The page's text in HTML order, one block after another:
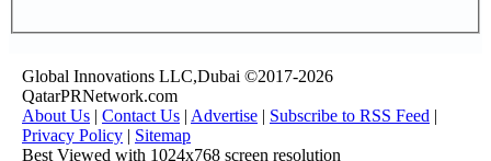
Global Innovations LLC,Dubai ©2017-2026
QatarPRNetwork.com
About Us | Contact Us | Advertise | Subscribe to RSS Feed |
Privacy Policy | Sitemap
Best Viewed with 1024x768 screen resolution